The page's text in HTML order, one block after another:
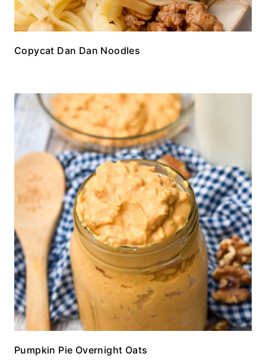
Copycat Dan Dan Noodles
Pumpkin Pie Overnight Oats